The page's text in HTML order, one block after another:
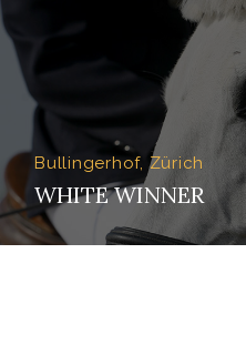
Bullingerhof, Zürich
WHITE WINNER